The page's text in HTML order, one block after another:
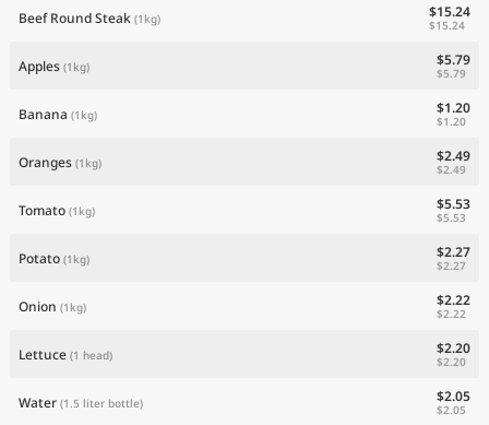
Beef Round Steak (1kg) $15.24
$15.24
Apples (1kg) $5.79
$5.79
Banana (1kg) $1.20
$1.20
Oranges (1kg) $2.49
$2.49
Tomato (1kg) $5.53
$5.53
Potato (1kg) $2.27
$2.27
Onion (1kg) $2.22
$2.22
Lettuce (1 head) $2.20
$2.20
Water (1.5 liter bottle) $2.05
$2.05